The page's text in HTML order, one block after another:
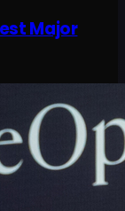
Major